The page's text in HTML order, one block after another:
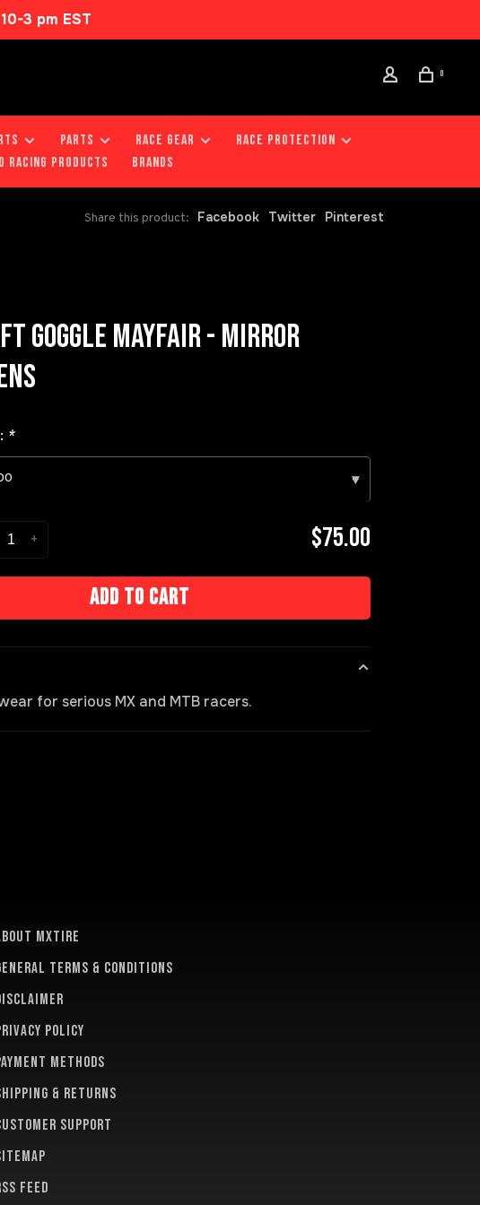
3 pm EST
0
PARTS RACE GEAR
RACE PROTECTION
RACING PRODUCTS Brands
Share this product: Facebook Twitter Pinterest
GOGGLE MAYFAIR - MIRROR
*
▾
+ $75.00
Add to cart
for serious MX and MTB racers.
MXTire
terms & conditions
policy
methods
& returns
support
feed